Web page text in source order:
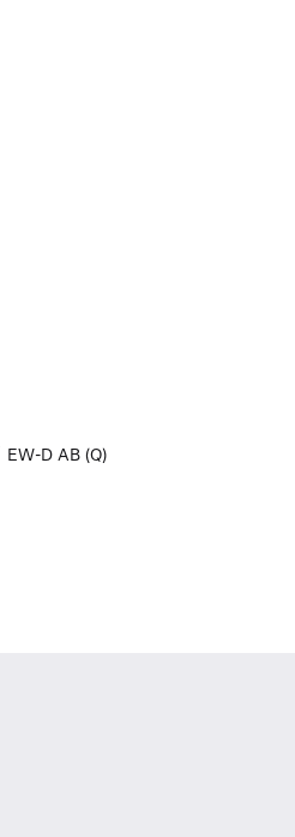
EW-D AB (Q)